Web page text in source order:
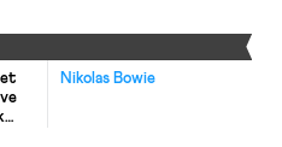
Nikolas Bowie